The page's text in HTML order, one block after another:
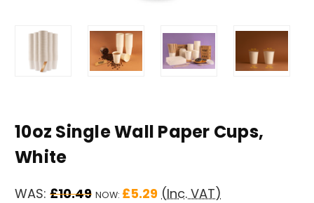
10oz Single Wall Paper Cups,
White
WAS: £10.49 NOW: £5.29 (Inc. VAT)